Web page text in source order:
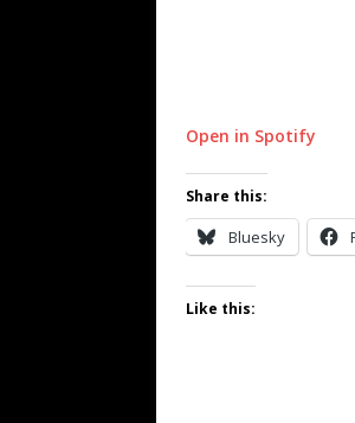
Open in Spotify
Share this:
Bluesky
Like this: